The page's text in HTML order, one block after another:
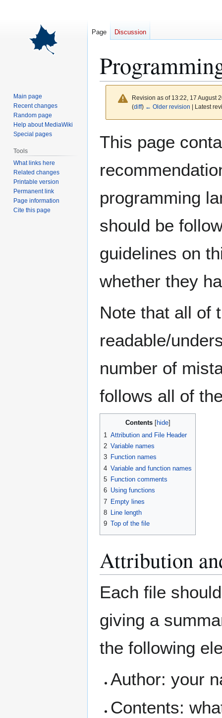
Revision as of 13:22, 17 August
(diff) ← Older revision | Latest
This page
programming
should be
guidelines on
whether they
Note that all of
readable/
number of
follows all of
Contents
1 Attribution and File Header
2 Variable names
3 Function names
4 Variable and function names
5 Function comments
6 Using functions
7 Empty lines
8
Line length
9 Top of the file
Attribution
Each file
giving a
the following
Author: your
Contents:
Page Discussion
Main page
Recent changes
Random page
Help about MediaWiki
Special pages
Tools
What links here
Related changes
Printable version
Permanent link
Page information
Cite this page